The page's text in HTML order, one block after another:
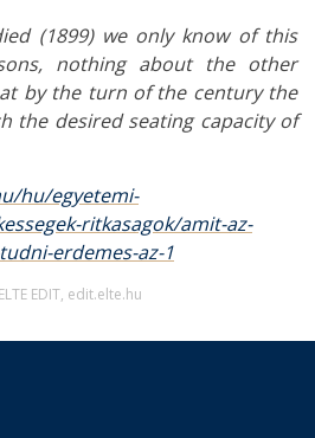
(1899) we only know of this
nothing about the other
by the turn of the century the
the desired seating capacity of
hu/egyetemi-
ritkasagok/amit-az-
erdemes-az-1
ELTE EDIT, edit.elte.hu